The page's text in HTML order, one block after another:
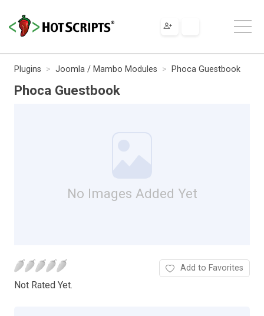
Plugins Joomla / Mambo Modules Phoca Guestbook
Phoca Guestbook
No Images Added Yet
Not Rated Yet.
Add to Favorites